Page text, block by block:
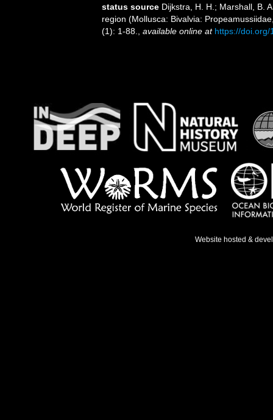
status source Dijkstra, H. H.; Marshall, B.
region (Mollusca: Bivalvia:
(1): 1-88.
available online at https://doi.org/
Website hosted &